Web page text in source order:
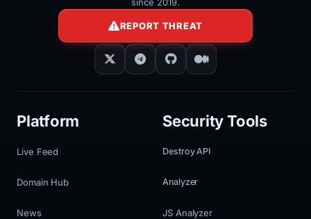
REPORT THREAT
Platform
Live Feed
Domain Hub
News
Security Tools
Destroy API
Analyzer
JS Analyzer